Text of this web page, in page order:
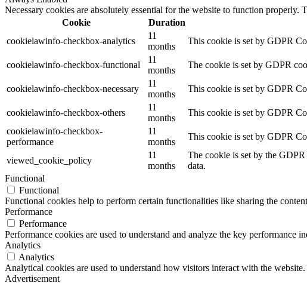
Necessary cookies are absolutely essential for the website to function
Cookie
Duration
cookielawinfo-checkbox-analytics
11
months
This cookie is set by GDPR
cookielawinfo-checkbox-functional
11
months
The cookie is set by GDPR
cookielawinfo-checkbox-necessary
11
months
This cookie is set by GDPR
cookielawinfo-checkbox-others
11
months
This cookie is set by GDPR
cookielawinfo-checkbox-
performance
11
months
This cookie is set by GDPR
viewed_cookie_policy
11
months
The cookie is set by the GDPR
data.
Functional
Functional
Functional cookies help to perform certain functionalities like sharing the
Performance
Performance
Performance cookies are used to understand and analyze the key
Analytics
Analytics
Analytical cookies are used to understand how visitors interact with the
Advertisement